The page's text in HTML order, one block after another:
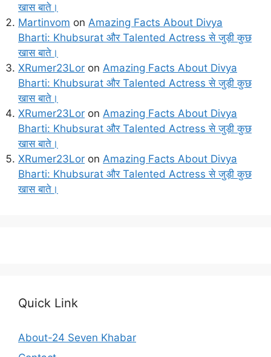
खास बाते।
Martinvom on Amazing Facts About Divya
Bharti: Khubsurat और Talented Actress से जुड़ी कुछ
खास बाते।
XRumer23Lor on Amazing Facts About Divya
Bharti: Khubsurat और Talented Actress से जुड़ी कुछ
खास बाते।
XRumer23Lor on Amazing Facts About Divya
Bharti: Khubsurat और Talented Actress से जुड़ी कुछ
खास बाते।
XRumer23Lor on Amazing Facts About Divya
Bharti: Khubsurat और Talented Actress से जुड़ी कुछ
खास बाते।
Quick Link
About-24 Seven Khabar